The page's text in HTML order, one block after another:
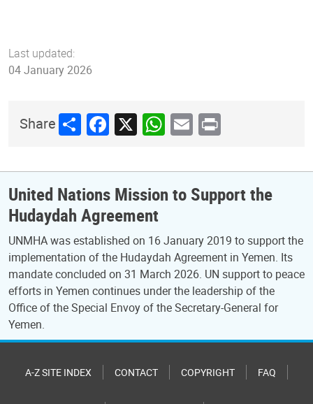
Last updated:
04 January 2026
ShareShareFacebook
X WhatsApp
Email
Print
United Nations Mission to Support the
Hudaydah Agreement
UNMHA was established on 16 January 2019 to support the
implementation of the Hudaydah Agreement in Yemen. Its
mandate concluded on 31 March 2026. UN support to peace
efforts in Yemen continues under the leadership of the
Office of the Special Envoy of the Secretary-General for
Yemen.
A-Z SITE INDEX CONTACT COPYRIGHT FAQ